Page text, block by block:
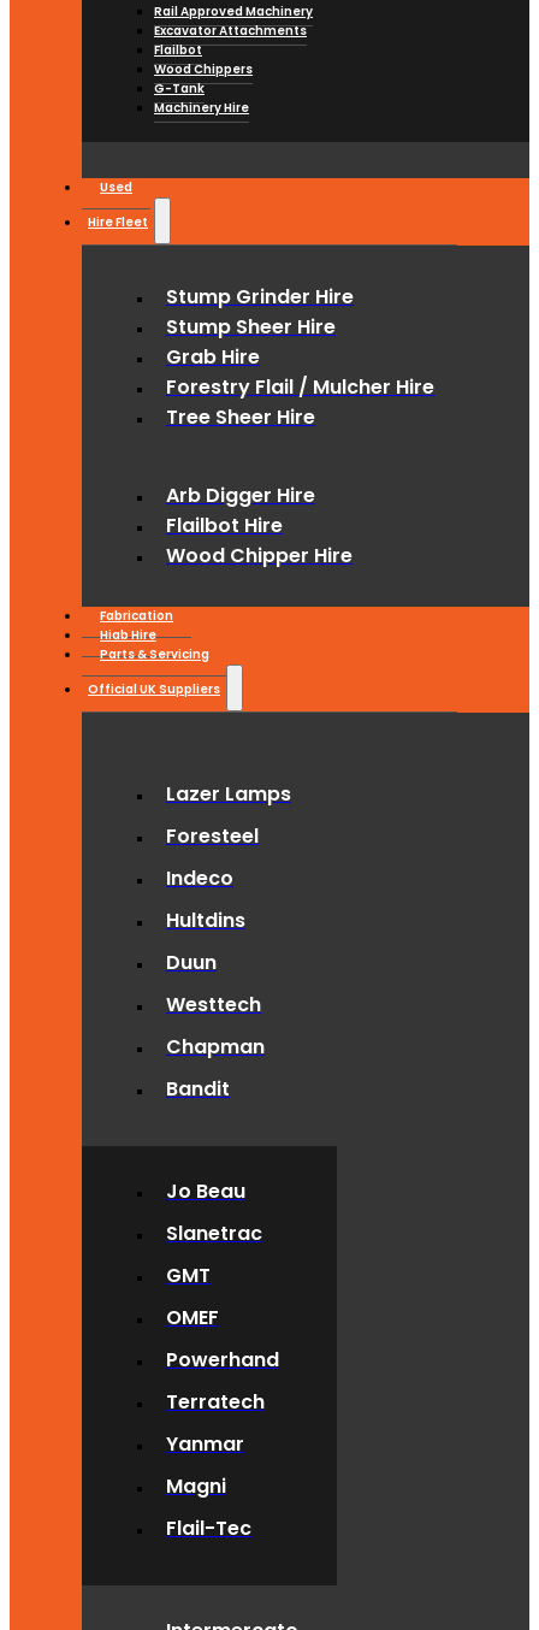
Rail Approved Machinery
Excavator Attachments
Flailbot
Wood Chippers
G-Tank
Machinery Hire
Used
Hire Fleet
Stump Grinder Hire
Stump Sheer Hire
Grab Hire
Forestry Flail / Mulcher Hire
Tree Sheer Hire
Arb Digger Hire
Flailbot Hire
Wood Chipper Hire
Fabrication
Hiab Hire
Parts & Servicing
Official UK Suppliers
Lazer Lamps
Foresteel
Indeco
Hultdins
Duun
Westtech
Chapman
Bandit
Jo Beau
Slanetrac
GMT
OMEF
Powerhand
Terratech
Yanmar
Magni
Flail-Tec